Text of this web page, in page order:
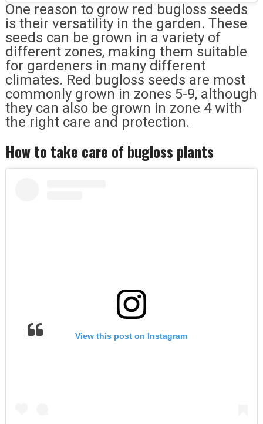
One reason to grow red bugloss seeds
is their versatility in the garden. These
seeds can be grown in a variety of
different zones, making them suitable
for gardeners in many different
climates. Red bugloss seeds are most
commonly grown in zones 5-9, although
they can also be grown in zone 4 with
the right care and protection.
How to take care of bugloss plants
View this post on Instagram